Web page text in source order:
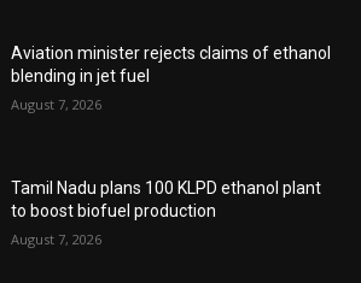
Aviation minister rejects claims of ethanol
blending in jet fuel
August 7, 2026
Tamil Nadu plans 100 KLPD ethanol plant
to boost biofuel production
August 7, 2026